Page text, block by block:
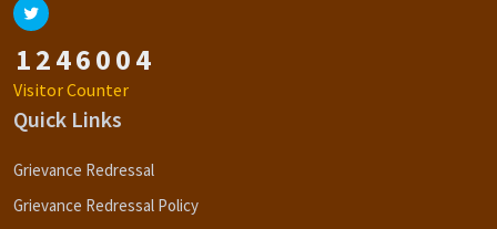
1246004
Visitor Counter
Quick Links
Grievance Redressal
Grievance Redressal Policy